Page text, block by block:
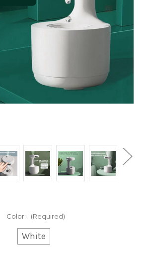
Color: (Required)
White